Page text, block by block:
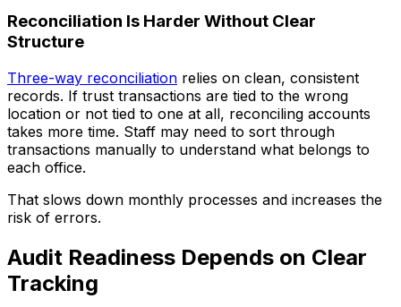
Reconciliation Is Harder Without Clear
Structure
Three-way reconciliation relies on clean, consistent
records. If trust transactions are tied to the wrong
location or not tied to one at all, reconciling accounts
takes more time. Staff may need to sort through
transactions manually to understand what belongs to
each office.
That slows down monthly processes and increases the
risk of errors.
Audit Readiness Depends on Clear
Tracking